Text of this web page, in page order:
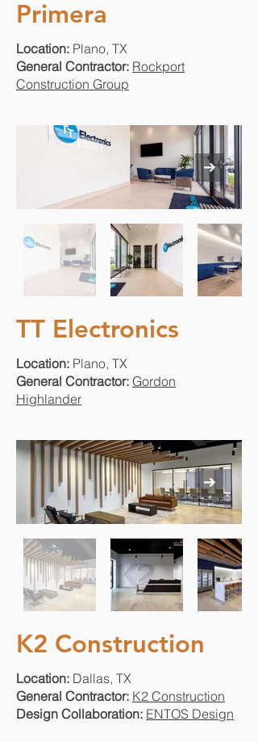
Primera
Location: Plano, TX
General Contractor: Rockport
Construction Group
TT Electronics
Location: Plano, TX
General Contractor: Gordon
Highlander
K2 Construction
Location: Dallas, TX
General Contractor: K2 Construction
Design Collaboration: ENTOS Design